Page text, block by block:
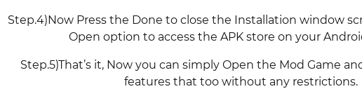
Step.4)Now Press the Done to close the Installation window
Open option to access the APK store on your
Step.5)That’s it, Now you can simply Open the Mod Game
features that too without any restrictions.